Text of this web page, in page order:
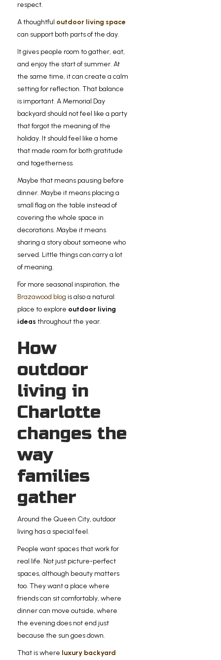
respect.
A thoughtful outdoor living space
can support both parts of the day.
It gives people room to gather, eat,
and enjoy the start of summer. At
the same time, it can create a calm
setting for reflection. That balance
is important. A Memorial Day
backyard should not feel like a party
that forgot the meaning of the
holiday. It should feel like a home
that made room for both gratitude
and togetherness.
Maybe that means pausing before
dinner. Maybe it means placing a
small flag on the table instead of
covering the whole space in
decorations. Maybe it means
sharing a story about someone who
served. Little things can carry a lot
of meaning.
For more seasonal inspiration, the
Brazawood blog is also a natural
place to explore outdoor living
ideas throughout the year.
How
outdoor
living in
Charlotte
changes the
way
families
gather
Around the Queen City, outdoor
living has a special feel.
People want spaces that work for
real life. Not just picture-perfect
spaces, although beauty matters
too. They want a place where
friends can sit comfortably, where
dinner can move outside, where
the evening does not end just
because the sun goes down.
That is where luxury backyard